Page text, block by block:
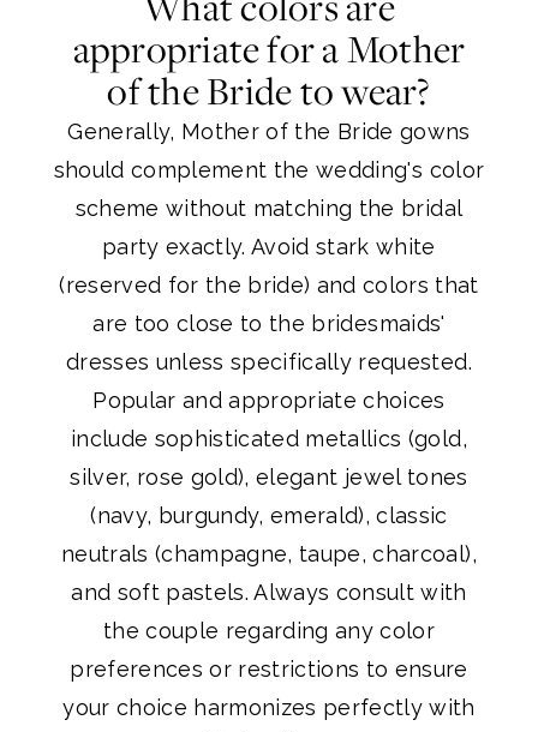
appropriate for a Mother
of the Bride to wear?
Generally, Mother of the Bride gowns
should complement the wedding's color
scheme without matching the bridal
party exactly. Avoid stark white
(reserved for the bride) and colors that
are too close to the bridesmaids'
dresses unless specifically requested.
Popular and appropriate choices
include sophisticated metallics (gold,
silver, rose gold), elegant jewel tones
(navy, burgundy, emerald), classic
neutrals (champagne, taupe, charcoal),
and soft pastels. Always consult with
the couple regarding any color
preferences or restrictions to ensure
your choice harmonizes perfectly with